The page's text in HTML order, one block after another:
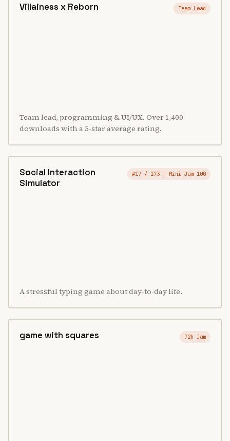
Villainess x Reborn Team Lead
Team lead, programming & UI/UX. Over 1,400
downloads with a 5-star average rating.
Social Interaction
Simulator
#17 / 173 — Mini Jam 100
A stressful typing game about day-to-day life.
game with squares 72h Jam